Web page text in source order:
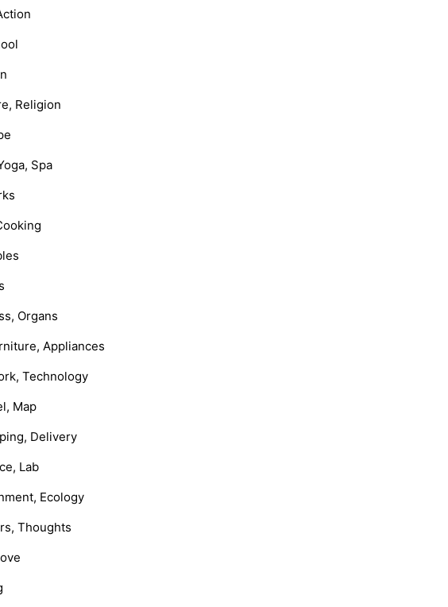
Religion
Spa
Organs
Appliances
Technology
Map
Delivery
Lab
Ecology
Thoughts